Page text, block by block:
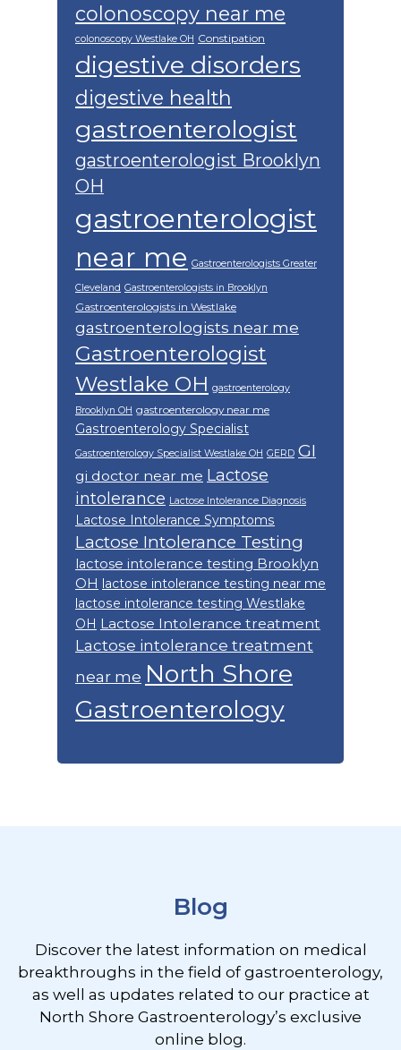
colonoscopy near me
colonoscopy Westlake OH Constipation
digestive disorders
digestive health
gastroenterologist
gastroenterologist Brooklyn
OH
gastroenterologist
near me Gastroenterologists Greater
Cleveland Gastroenterologists in Brooklyn
Gastroenterologists in Westlake
gastroenterologists near me
Gastroenterologist
Westlake OH gastroenterology
Brooklyn OH gastroenterology near me
Gastroenterology Specialist
Gastroenterology Specialist Westlake OH GERD GI
gi doctor near me Lactose
intolerance Lactose Intolerance Diagnosis
Lactose Intolerance Symptoms
Lactose Intolerance Testing
lactose intolerance testing Brooklyn
OH lactose intolerance testing near me
lactose intolerance testing Westlake
OH Lactose Intolerance treatment
Lactose intolerance treatment
near me North Shore
Gastroenterology
Blog
Discover the latest information on medical
breakthroughs in the field of gastroenterology,
as well as updates related to our practice at
North Shore Gastroenterology’s exclusive
online blog.